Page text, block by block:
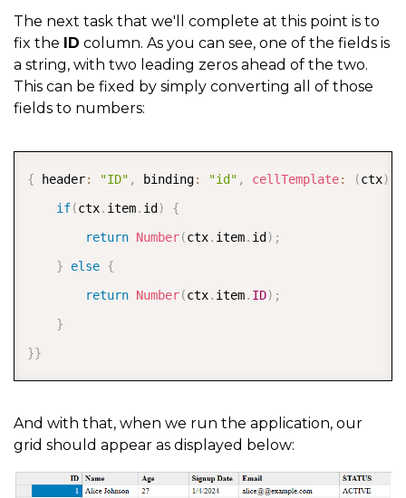
The next task that we'll complete at this point is to
fix the ID column. As you can see, one of the fields is
a string, with two leading zeros ahead of the two.
This can be fixed by simply converting all of those
fields to numbers:
{ header: "ID" , binding: "id" , cellTemplate: (ctx)
if(ctx. item. id )
{
return Number(ctx. item. id ) ;
}
else {
return Number(ctx. item. ID) ;
}
}}
And with that, when we run the application, our
grid should appear as displayed below: